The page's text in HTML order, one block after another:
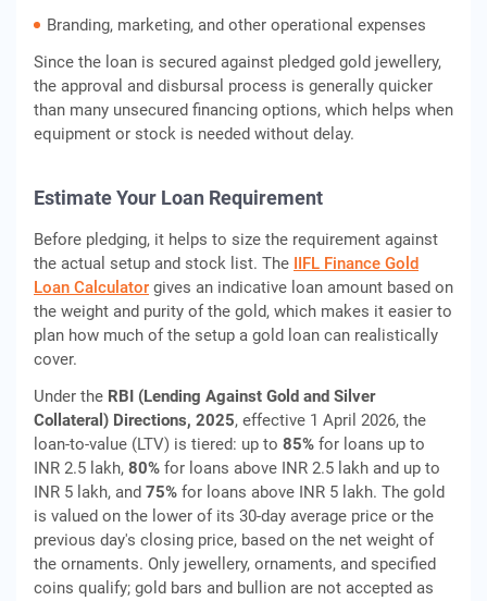
Branding, marketing, and other operational expenses
Since the loan is secured against pledged gold jewellery,
the approval and disbursal process is generally quicker
than many unsecured financing options, which helps when
equipment or stock is needed without delay.
Estimate Your Loan Requirement
Before pledging, it helps to size the requirement against
the actual setup and stock list. The IIFL Finance Gold
Loan Calculator gives an indicative loan amount based on
the weight and purity of the gold, which makes it easier to
plan how much of the setup a gold loan can realistically
cover.
Under the RBI (Lending Against Gold and Silver
Collateral) Directions, 2025, effective 1 April 2026, the
loan-to-value (LTV) is tiered: up to 85% for loans up to
INR 2.5 lakh, 80% for loans above INR 2.5 lakh and up to
INR 5 lakh, and 75% for loans above INR 5 lakh. The gold
is valued on the lower of its 30-day average price or the
previous day's closing price, based on the net weight of
the ornaments. Only jewellery, ornaments, and specified
coins qualify; gold bars and bullion are not accepted as